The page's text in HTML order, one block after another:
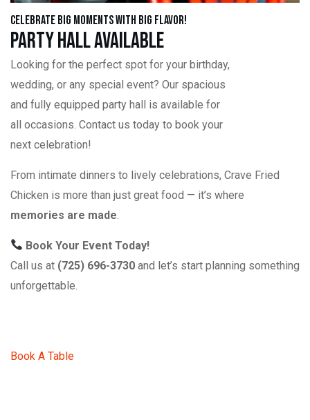
Celebrate Big Moments with Big Flavor!
Party Hall Available
Looking for the perfect spot for your birthday,
wedding, or any special event? Our spacious
and fully equipped party hall is available for
all occasions. Contact us today to book your
next celebration!
From intimate dinners to lively celebrations, Crave Fried
Chicken is more than just great food — it’s where
memories are made
Book Your Event Today!
Call us at (725) 696-3730 and let’s start planning something
unforgettable.
Book A Table